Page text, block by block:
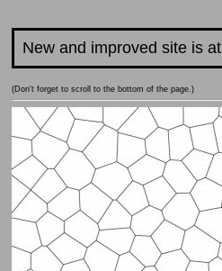
New and improved site is at
(Don't forget to scroll to the bottom of the page.)